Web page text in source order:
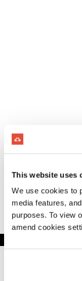
This website uses
We use cookies to
media features,
purposes. To view
amend cookies